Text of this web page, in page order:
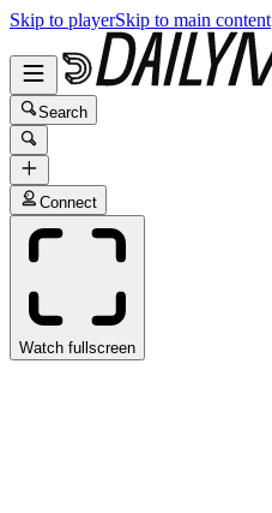
Skip to playerSkip to main content
Search
Connect
Watch fullscreen